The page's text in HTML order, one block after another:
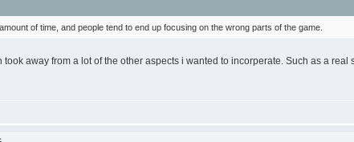
of time, and people tend to end up focusing on the wrong parts of the game.
away from a lot of the other aspects i wanted to incorperate. Such as a